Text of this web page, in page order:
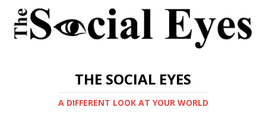
THE SOCIAL EYES
A DIFFERENT LOOK AT YOUR WORLD